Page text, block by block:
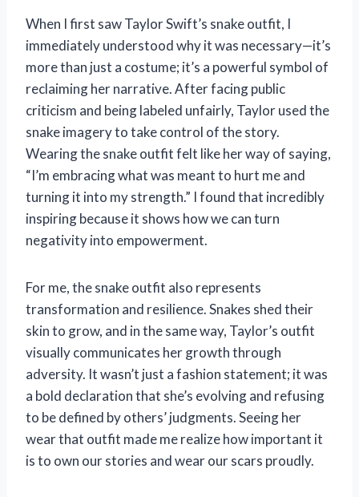
When I first saw Taylor Swift’s snake outfit, I
immediately understood why it was necessary—it’s
more than just a costume; it’s a powerful symbol of
reclaiming her narrative. After facing public
criticism and being labeled unfairly, Taylor used the
snake imagery to take control of the story.
Wearing the snake outfit felt like her way of saying,
“I’m embracing what was meant to hurt me and
turning it into my strength.” I found that incredibly
inspiring because it shows how we can turn
negativity into empowerment.
For me, the snake outfit also represents
transformation and resilience. Snakes shed their
skin to grow, and in the same way, Taylor’s outfit
visually communicates her growth through
adversity. It wasn’t just a fashion statement; it was
a bold declaration that she’s evolving and refusing
to be defined by others’ judgments. Seeing her
wear that outfit made me realize how important it
is to own our stories and wear our scars proudly.